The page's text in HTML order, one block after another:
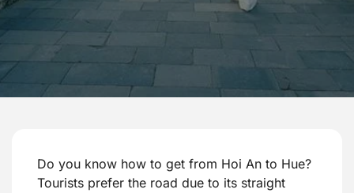
Do you know how to get from Hoi An to Hue?
Tourists prefer the road due to its straight